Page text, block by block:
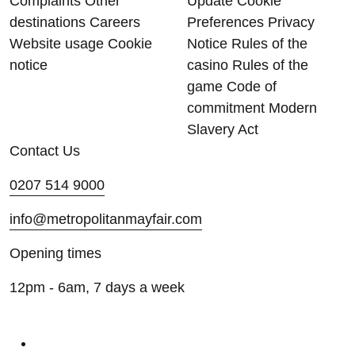
destinations Careers
Website usage Cookie
notice
Preferences Privacy
Notice Rules of the
casino Rules of the
game Code of
commitment Modern
Slavery Act
Contact Us
0207 514 9000
info@metropolitanmayfair.com
Opening times
12pm - 6am, 7 days a week